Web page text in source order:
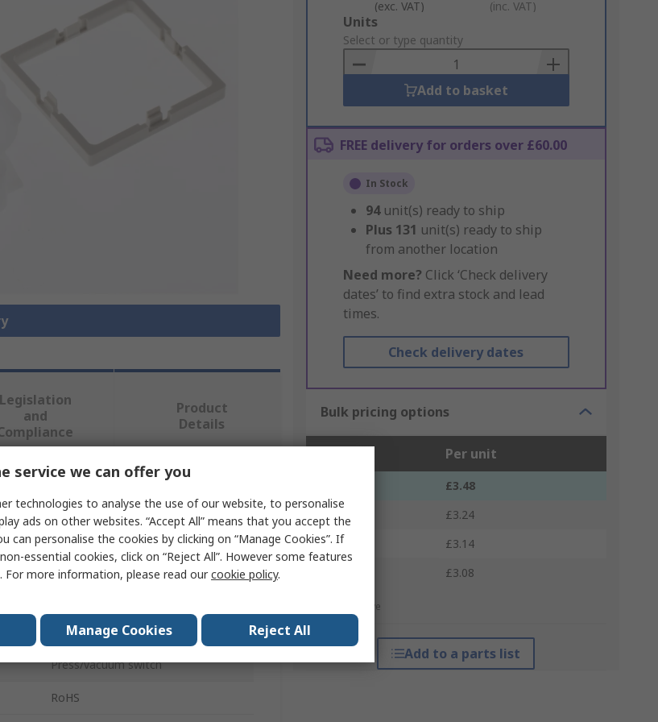
(exc. VAT) (inc. VAT)
Add
to
Basket
Units
Select or type quantity
Add to basket
FREE delivery for orders over £60.00
In Stock
94 unit(s) ready to ship
Plus 131 unit(s) ready to ship
from another location
Need more? Click ‘Check delivery
dates’ to find extra stock and lead
times.
Check delivery dates
Bulk pricing options
Per unit
£3.48
5 - 9
£3.24
10 - 24
£3.14
£3.08
*price indicative
Add to a parts list
Legislation
and
Product
Details
Value
SMC
Press/vacuum switch
RoHS
service we can offer you
technologies to analyse the use of our website, to personalise
ads on other websites. “Accept All” means that you accept the
can personalise the cookies by clicking on “Manage Cookies”. If
essential cookies, click on “Reject All”. However some features
For more information, please read ourcookie policy.
Manage Cookies Reject All